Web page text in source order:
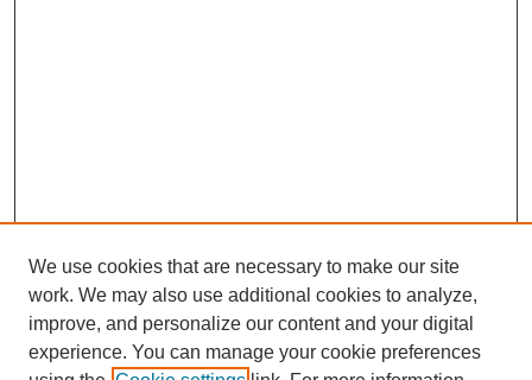
We use cookies that are necessary to make our site
work. We may also use additional cookies to analyze,
improve, and personalize our content and your digital
experience. You can manage your cookie preferences